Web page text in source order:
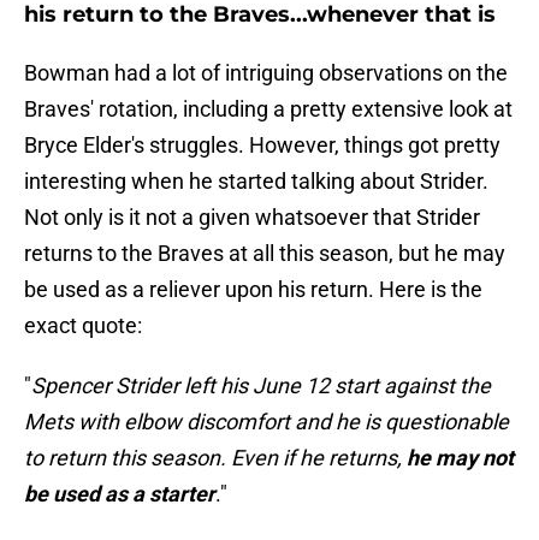
his return to the Braves...whenever that is
Bowman had a lot of intriguing observations on the
Braves' rotation, including a pretty extensive look at
Bryce Elder's struggles. However, things got pretty
interesting when he started talking about Strider.
Not only is it not a given whatsoever that Strider
returns to the Braves at all this season, but he may
be used as a reliever upon his return. Here is the
exact quote:
"Spencer Strider left his June 12 start against the
Mets with elbow discomfort and he is questionable
to return this season. Even if he returns, he may not
be used as a starter."